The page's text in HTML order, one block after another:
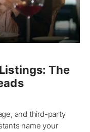
The
and third-party
name your